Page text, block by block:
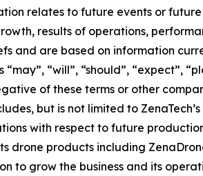
relates to future events or
results of operations,
and are based on information
“will”, “should”, “expect”,
of these terms or other
but is not limited to
with respect to future
products including
to grow the business and its